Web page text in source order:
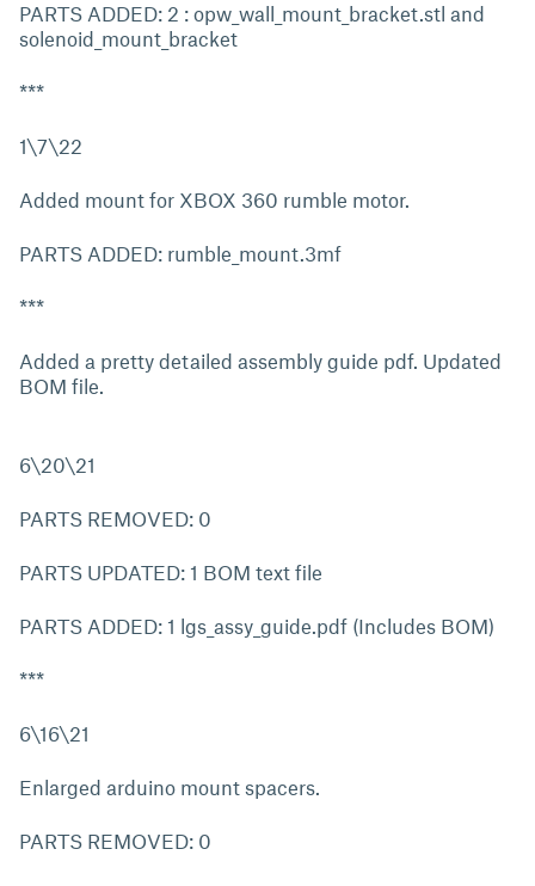
PARTS ADDED: 2 : opw_wall_mount_bracket.stl and
solenoid_mount_bracket
***
1\7\22
Added mount for XBOX 360 rumble motor.
PARTS ADDED: rumble_mount.3mf
***
Added a pretty detailed assembly guide pdf. Updated
BOM file.
6\20\21
PARTS REMOVED: 0
PARTS UPDATED: 1 BOM text file
PARTS ADDED: 1 lgs_assy_guide.pdf (Includes BOM)
***
6\16\21
Enlarged arduino mount spacers.
PARTS REMOVED: 0